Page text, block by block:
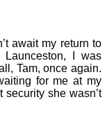
await my return to
I was
Tam, once again.
for me at my
she wasn’t